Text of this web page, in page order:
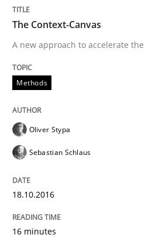
Studies and Research
Requirements Reuse
Requirements Reuse with
30. January 2014 · 22 minutes read
READ ARTICLE
The Context-Canvas
A new approach to accelerate the
Methods
Oliver Stypa
Sebastian Schlaus
18.10.2016
16 minutes